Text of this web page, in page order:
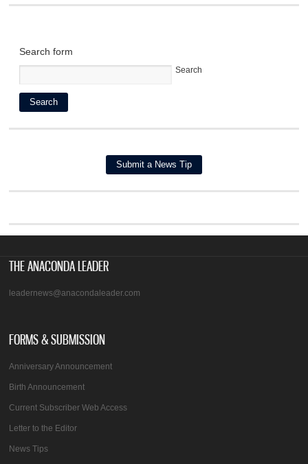
Search form
Search
THE ANACONDA LEADER
leadernews@anacondaleader.com
FORMS & SUBMISSION
Anniversary Announcement
Birth Announcement
Current Subscriber Web Access
Letter to the Editor
News Tips